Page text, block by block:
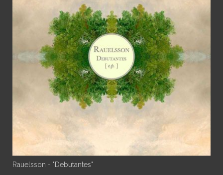
Rauelsson - "Debutantes"